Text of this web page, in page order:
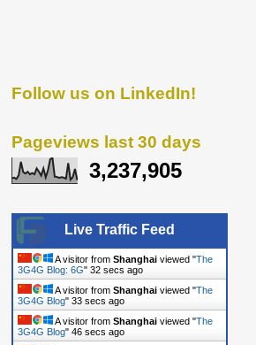
Follow us on LinkedIn!
Pageviews last 30 days
3,237,905
Live Traffic Feed
A visitor from Shanghai viewed "The
3G4G Blog: 6G" 33 secs ago
A visitor from Shanghai viewed "The
3G4G Blog" 34 secs ago
A visitor from Shanghai viewed "The
3G4G Blog" 47 secs ago